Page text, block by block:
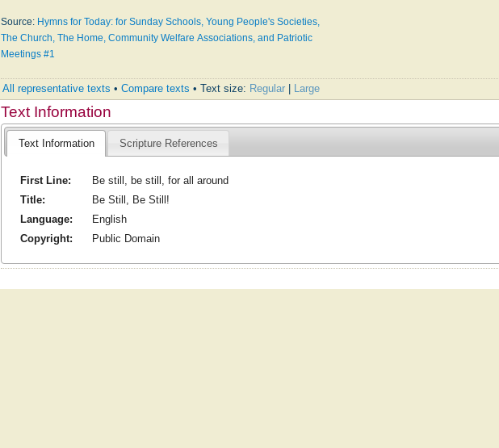
Source: Hymns for Today: for Sunday Schools, Young People's Societies,
The Church, The Home, Community Welfare Associations, and Patriotic
Meetings #1
All representative texts •Compare texts • Text size: Regular | Large
Text Information
Text Information Scripture References
First Line:
Be still, be still, for all around
Title:
Be Still, Be Still!
Language:
English
Copyright:
Public Domain